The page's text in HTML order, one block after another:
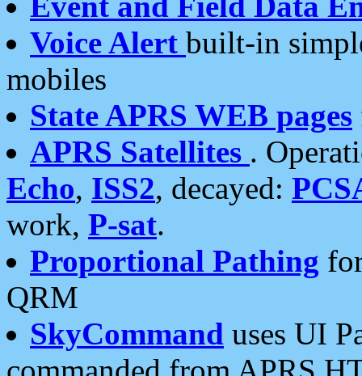
Voice Alert built-in
mobiles
State APRS WEB pages
APRS Satellites .
Echo, ISS2, decayed:
work, P-sat.
Proportional Pathing
QRM
SkyCommand uses UI